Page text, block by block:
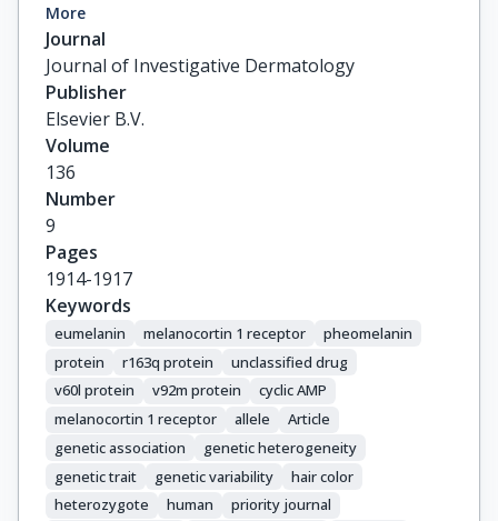
Ferrucci, L.
Gruis, N.A.
Puig, S.
Kanetsky, P.A.
Motokawa, T.
Ribas, G.
Landi, M.T.
Fargnoli, M.C.
Wong, T.H.
Stratigos, A.
Helsing, P.
Guida, G.
Han, J.
Little, J.
Sera, F.
Raimondi, S.
Caini, S.
Hofman, A.
More
Journal
Journal of Investigative Dermatology
Publisher
Elsevier B.V.
Volume
136
Number
9
Pages
1914-1917
Keywords
eumelanin melanocortin 1 receptor
pheomelanin
protein
r163q protein
unclassified drug
v60l protein
v92m protein
cyclic AMP
melanocortin 1 receptor
allele
Article
genetic association
genetic heterogeneity
genetic trait
genetic variability
hair color
heterozygote
human
priority journal